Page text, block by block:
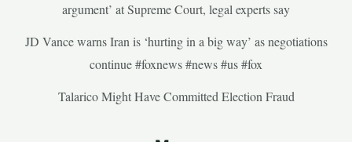
argument’ at Supreme Court, legal experts say
JD Vance warns Iran is ‘hurting in a big way’ as negotiations
continue #foxnews #news #us #fox
Talarico Might Have Committed Election Fraud